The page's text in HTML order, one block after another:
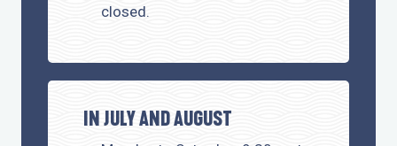
closed.
IN JULY AND AUGUST